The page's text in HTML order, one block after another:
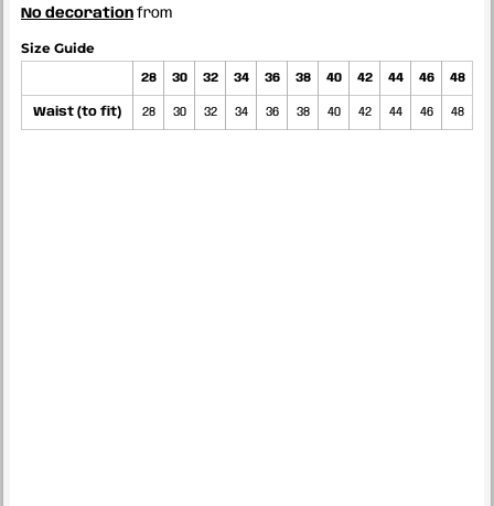
No decoration from
Size Guide
28 30 32 34 36 38 40 42 44 46 48
Waist (to fit) 28 30 32 34 36 38 40 42 44 46 48